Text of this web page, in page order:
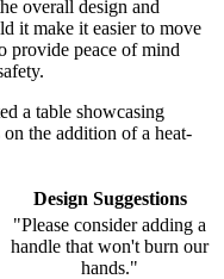
overall design and
it make it easier to move
provide peace of mind
a table showcasing
the addition of a heat-
Design Suggestions
"Please consider adding a
handle that won't burn our
hands."